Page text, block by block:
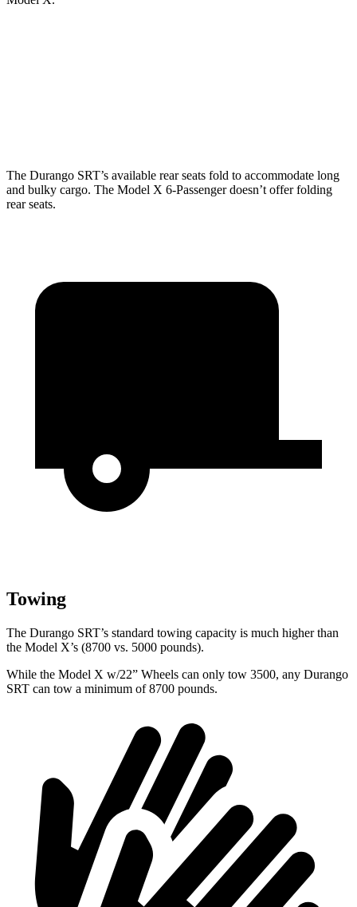
The Durango SRT’s available rear seats fold to accommodate long
and bulky cargo. The Model X 6-Passenger doesn’t offer folding
rear seats.
Towing
The Durango SRT’s standard towing capacity is much higher than
the Model X’s (8700 vs. 5000 pounds).
While the Model X w/22” Wheels can only tow 3500, any Durango
SRT can tow a minimum of 8700 pounds.